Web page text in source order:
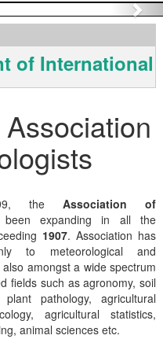
of International
theAssociation of
expanding in all the
1907. Association has
to meteorological and
amongst a wide spectrum
fields such as agronomy, soil
pathology, agricultural
agricultural statistics,
animal sciences etc.